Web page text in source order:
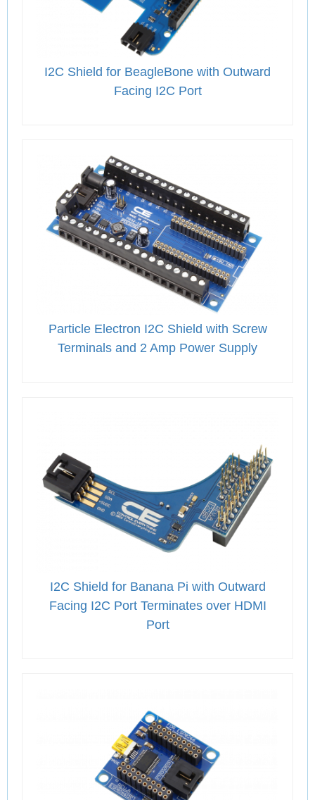
I2C Shield for BeagleBone with Outward
Facing I2C Port
Particle Electron I2C Shield with Screw
Terminals and 2 Amp Power Supply
I2C Shield for Banana Pi with Outward
Facing I2C Port Terminates over HDMI
Port